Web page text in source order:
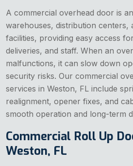
A commercial overhead door is
warehouses, distribution centers,
facilities, providing easy access
deliveries, and staff. When an
malfunctions, it can slow down
security risks. Our commercial
services in Weston, FL include
realignment, opener fixes, and
smooth operation and long-term
Commercial Roll Up
Weston, FL